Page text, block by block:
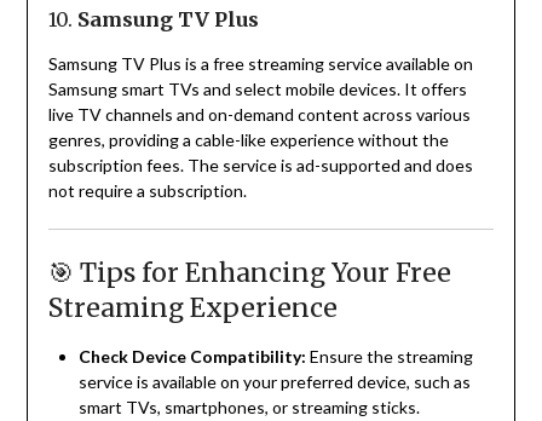
10. Samsung TV Plus
Samsung TV Plus is a free streaming service available on
Samsung smart TVs and select mobile devices. It offers
live TV channels and on-demand content across various
genres, providing a cable-like experience without the
subscription fees. The service is ad-supported and does
not require a subscription.
🎯 Tips for Enhancing Your Free
Streaming Experience
Check Device Compatibility: Ensure the streaming
service is available on your preferred device, such as
smart TVs, smartphones, or streaming sticks.